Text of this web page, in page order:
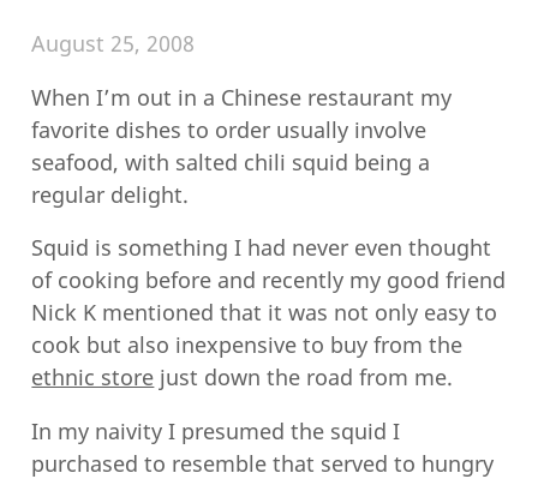
August 25, 2008
When I’m out in a Chinese restaurant my
favorite dishes to order usually involve
seafood, with salted chili squid being a
regular delight.
Squid is something I had never even thought
of cooking before and recently my good friend
Nick K mentioned that it was not only easy to
cook but also inexpensive to buy from the
ethnic store just down the road from me.
In my naivity I presumed the squid I
purchased to resemble that served to hungry